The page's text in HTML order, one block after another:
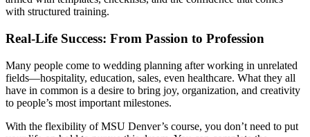
with structured training.
Real-Life Success: From Passion to Profession
Many people come to wedding planning after working in unrelated
fields—hospitality, education, sales, even healthcare. What they all
have in common is a desire to bring joy, organization, and creativity
to people’s most important milestones.
With the flexibility of MSU Denver’s course, you don’t need to put